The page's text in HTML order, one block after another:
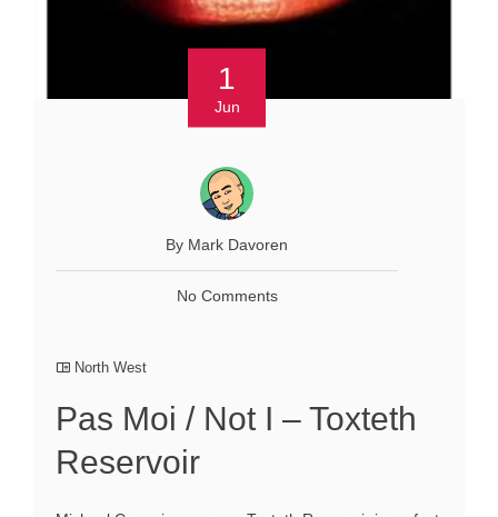
1
Jun
By Mark Davoren
No Comments
North West
Pas Moi / Not I – Toxteth
Reservoir